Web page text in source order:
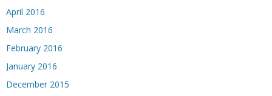
April 2016
March 2016
February 2016
January 2016
December 2015